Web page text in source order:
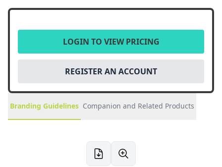
LOGIN TO VIEW PRICING
REGISTER AN ACCOUNT
Branding Guidelines Companion and Related Products